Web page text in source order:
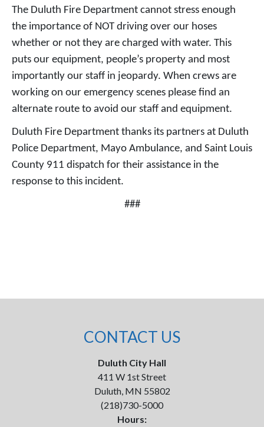
The Duluth Fire Department cannot stress enough
the importance of NOT driving over our hoses
whether or not they are charged with water. This
puts our equipment, people’s property and most
importantly our staff in jeopardy. When crews are
working on our emergency scenes please find an
alternate route to avoid our staff and equipment.
Duluth Fire Department thanks its partners at Duluth
Police Department, Mayo Ambulance, and Saint Louis
County 911 dispatch for their assistance in the
response to this incident.
###
CONTACT US
Duluth City Hall
411 W 1st Street
Duluth, MN 55802
(218)730-5000
Hours: